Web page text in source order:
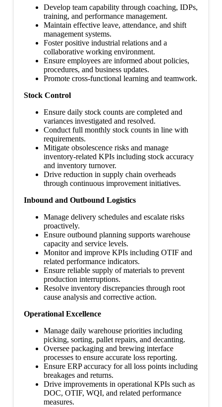
Develop team capability through coaching, IDPs,
training, and performance management.
Maintain effective leave, attendance, and shift
management systems.
Foster positive industrial relations and a
collaborative working environment.
Ensure employees are informed about policies,
procedures, and business updates.
Promote cross-functional learning and teamwork.
Stock Control
Ensure daily stock counts are completed and
variances investigated and resolved.
Conduct full monthly stock counts in line with
requirements.
Mitigate obsolescence risks and manage
inventory-related KPIs including stock accuracy
and inventory turnover.
Drive reduction in supply chain overheads
through continuous improvement initiatives.
Inbound and Outbound Logistics
Manage delivery schedules and escalate risks
proactively.
Ensure outbound planning supports warehouse
capacity and service levels.
Monitor and improve KPIs including OTIF and
related performance indicators.
Ensure reliable supply of materials to prevent
production interruptions.
Resolve inventory discrepancies through root
cause analysis and corrective action.
Operational Excellence
Manage daily warehouse priorities including
picking, sorting, pallet repairs, and decanting.
Oversee packaging and brewing interface
processes to ensure accurate loss reporting.
Ensure ERP accuracy for all loss points including
breakages and returns.
Drive improvements in operational KPIs such as
DOC, OTIF, WQI, and related performance
measures.